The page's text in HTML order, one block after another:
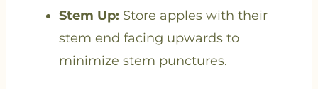
Stem Up: Store apples with their
stem end facing upwards to
minimize stem punctures.